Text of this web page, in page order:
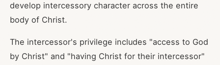
develop intercessory character across the entire
body of Christ.
The intercessor's privilege includes "access to God
by Christ" and "having Christ for their intercessor"